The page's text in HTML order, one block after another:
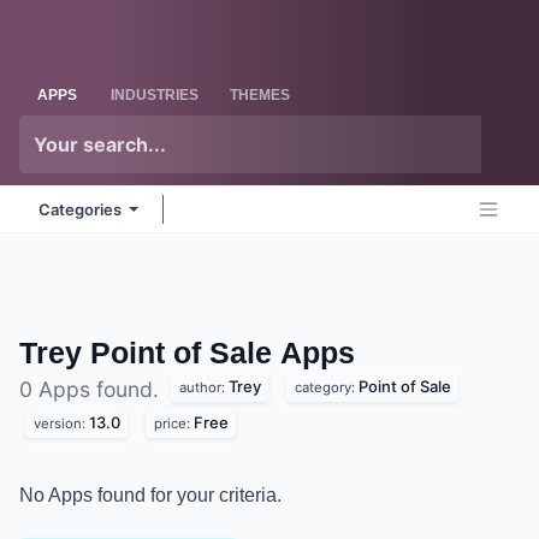
APPS INDUSTRIES THEMES
Categories
Trey Point of Sale Apps
0 Apps found. author: Trey category: Point of Sale
version: 13.0 price: Free
No Apps found for your criteria.